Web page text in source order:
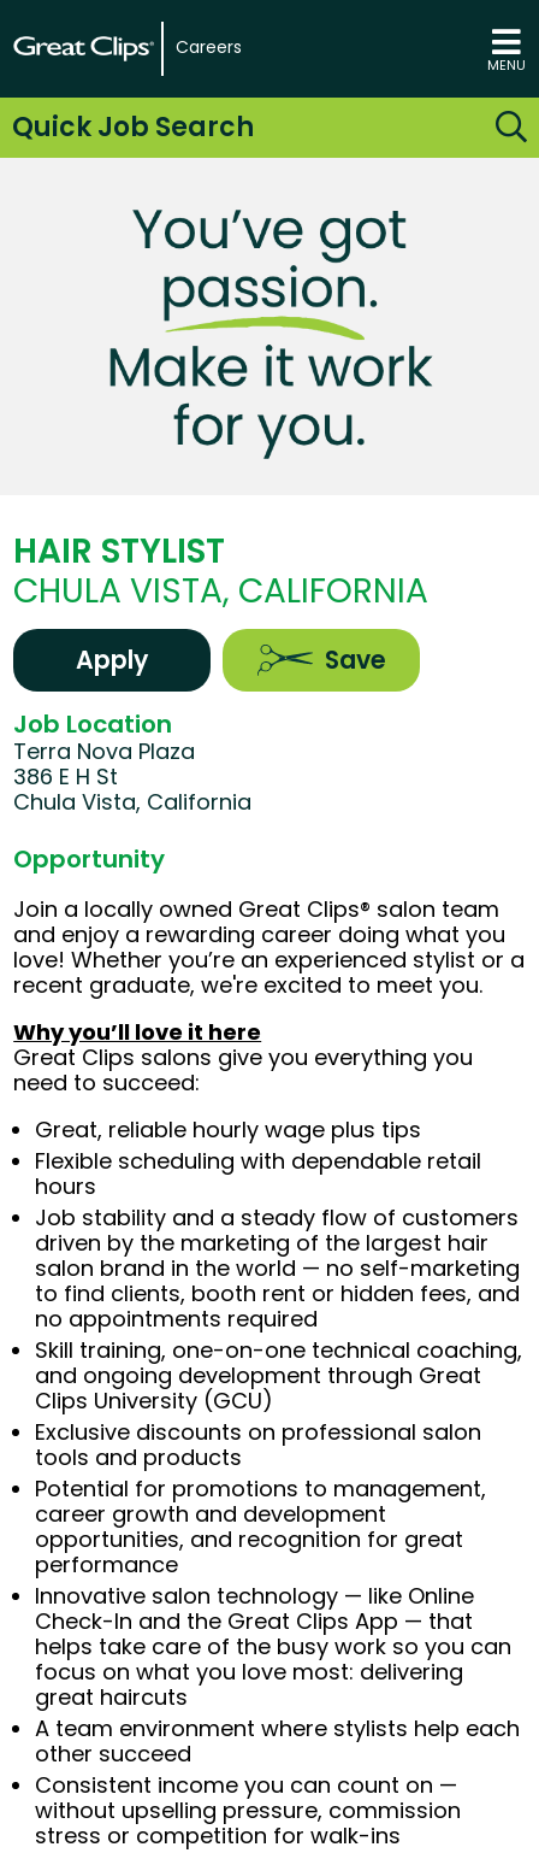
Careers
MENU
Quick Job Search
HAIR STYLIST
CHULA VISTA, CALIFORNIA
Apply Save
Job Location
Terra Nova Plaza
386 E H St
Chula Vista, California
Opportunity
Join a locally owned Great Clips® salon team
and enjoy a rewarding career doing what you
love! Whether you’re an experienced stylist or a
recent graduate, we're excited to meet you.
Why you’ll love it here
Great Clips salons give you everything you
need to succeed:
Great, reliable hourly wage plus tips
Flexible scheduling with dependable retail
hours
Job stability and a steady flow of customers
driven by the marketing of the largest hair
salon brand in the world — no self-marketing
to find clients, booth rent or hidden fees, and
no appointments required
Skill training, one-on-one technical coaching,
and ongoing development through Great
Clips University (GCU)
Exclusive discounts on professional salon
tools and products
Potential for promotions to management,
career growth and development
opportunities, and recognition for great
performance
Innovative salon technology — like Online
Check-In and the Great Clips App — that
helps take care of the busy work so you can
focus on what you love most: delivering
great haircuts
A team environment where stylists help each
other succeed
Consistent income you can count on —
without upselling pressure, commission
stress or competition for walk-ins